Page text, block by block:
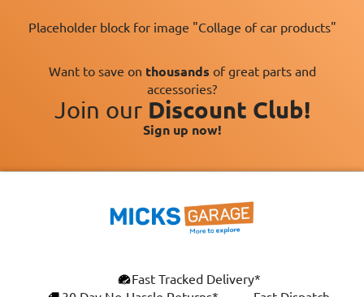
Placeholder block for image "Collage of car products"
Want to save on thousands of great parts and
accessories?
Join our Discount Club!
Sign up now!
Fast Tracked Delivery*